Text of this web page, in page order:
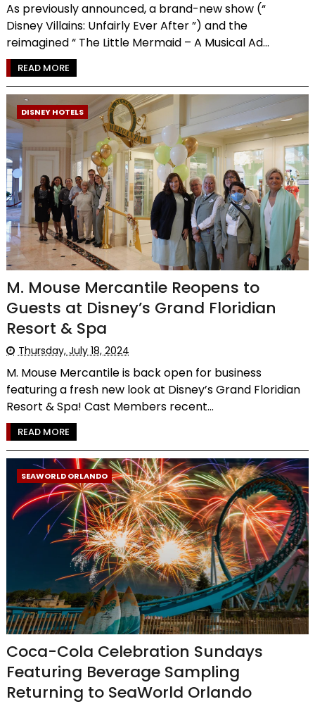
As previously announced, a brand-new show (“
Disney Villains: Unfairly Ever After ”) and the
reimagined “ The Little Mermaid – A Musical Ad...
READ MORE
DISNEY HOTELS
M. Mouse Mercantile Reopens to
Guests at Disney’s Grand Floridian
Resort & Spa
Thursday, July 18, 2024
M. Mouse Mercantile is back open for business
featuring a fresh new look at Disney’s Grand Floridian
Resort & Spa! Cast Members recent...
READ MORE
SEAWORLD ORLANDO
Coca-Cola Celebration Sundays
Featuring Beverage Sampling
Returning to SeaWorld Orlando